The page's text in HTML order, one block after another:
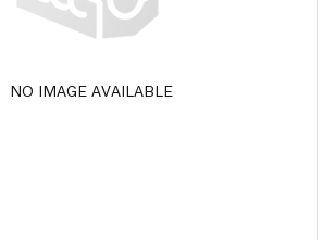
NO IMAGE AVAILABLE